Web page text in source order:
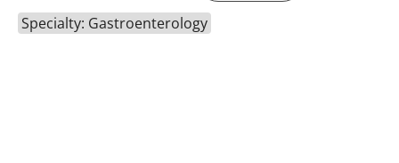
Specialty: Gastroenterology